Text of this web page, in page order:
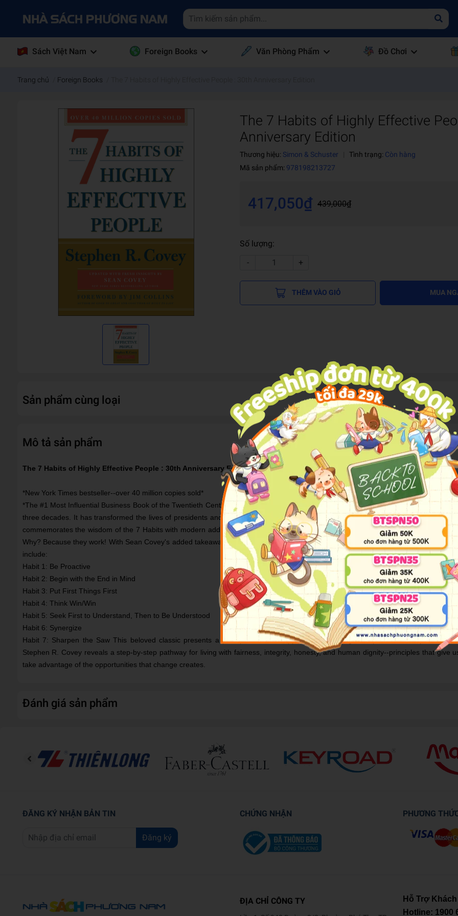
Sách Việt Nam Foreign Books Văn Phòng Phẩm Đồ Chơi
Trang chủ Foreign Books
The 7 Habits of Highly Effective
Anniversary Edition
Thương hiệu: Simon & Schuster Tình trạng: Còn hàng
Mã sản phẩm: 978198213727
417,050₫ 439,000₫
Số lượng:
-
+
THÊM VÀO GIỎ MUA
Sản phẩm cùng loại
Mô tả sản phẩm
The 7 Habits of Highly Effective People : 30th Anniversary Edition
*New York Times bestseller--over 40 million copies sold*
*The #1 Most Influential Business Book of the Twentieth Century* One of the most inspiring and impactful books ever written, The 7
three decades. It has transformed the lives of presidents and CEOs, educators and parents--millions of people of all ages and
commemorates the wisdom of the 7 Habits with modern additions from Sean Covey. The 7 Habits have become famous and are
Why? Because they work! With Sean Covey's added takeaways on how the habits can be used in our modern age, the wisdom of
include:
Habit 1: Be Proactive
Habit 2: Begin with the End in Mind
Habit 3: Put First Things First
Habit 4: Think Win/Win
Habit 5: Seek First to Understand, Then to Be Understood
Habit 6: Synergize
Habit 7: Sharpen the Saw This beloved classic presents a principle-centered approach for solving both personal and
Stephen R. Covey reveals a step-by-step pathway for living with fairness, integrity, honesty, and human dignity--principles that
take advantage of the opportunities that change creates.
Đánh giá sản phẩm
ĐĂNG KÝ NHẬN BẢN TIN
Đăng ký
CHỨNG NHẬN PHƯƠNG
ĐỊA CHỈ CÔNG TY
Hỗ Trợ
Hotline: 1900